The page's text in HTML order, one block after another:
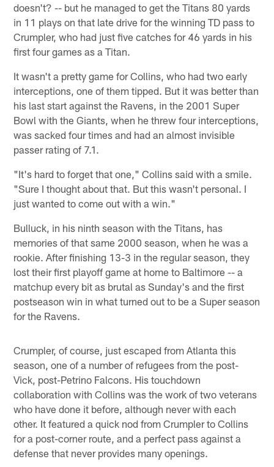
doesn't? -- but he managed to get the Titans 80 yards
in 11 plays on that late drive for the winning TD pass to
Crumpler, who had just five catches for 46 yards in his
first four games as a Titan.
It wasn't a pretty game for Collins, who had two early
interceptions, one of them tipped. But it was better than
his last start against the Ravens, in the 2001 Super
Bowl with the Giants, when he threw four interceptions,
was sacked four times and had an almost invisible
passer rating of 7.1.
"It's hard to forget that one," Collins said with a smile.
"Sure I thought about that. But this wasn't personal. I
just wanted to come out with a win."
Bulluck, in his ninth season with the Titans, has
memories of that same 2000 season, when he was a
rookie. After finishing 13-3 in the regular season, they
lost their first playoff game at home to Baltimore -- a
matchup every bit as brutal as Sunday's and the first
postseason win in what turned out to be a Super season
for the Ravens.
Crumpler, of course, just escaped from Atlanta this
season, one of a number of refugees from the post-
Vick, post-Petrino Falcons. His touchdown
collaboration with Collins was the work of two veterans
who have done it before, although never with each
other. It featured a quick nod from Crumpler to Collins
for a post-corner route, and a perfect pass against a
defense that never provides many openings.